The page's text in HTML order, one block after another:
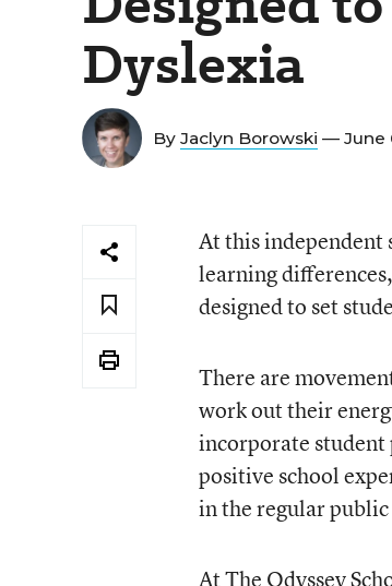
Dyslexia
By Jaclyn Borowski — June
At this independent
learning
designed to set
There are
work out their
incorporate student
positive school
in the regular
At The Odyssey